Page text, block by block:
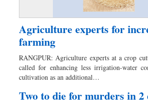
Business
Worldwide
Sports
Nationwide
Backpage
Agriculture experts for
farming
RANGPUR: Agriculture experts at a crop
called for enhancing less irrigation-water
cultivation as an additional…
Two to die for murders in